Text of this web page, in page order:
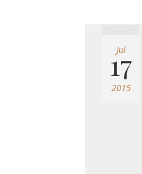
Jul
17
2015